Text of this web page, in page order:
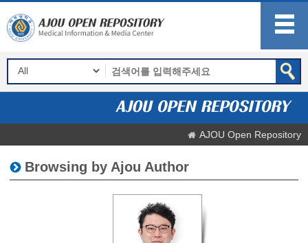
AJOU Open Repository
Browsing by Ajou Author